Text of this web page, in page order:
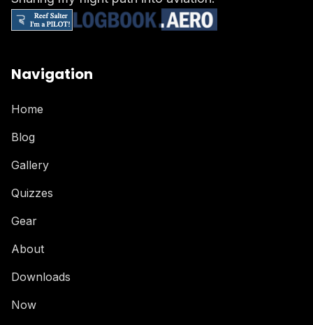
Navigation
Home
Blog
Gallery
Quizzes
Gear
About
Downloads
Now